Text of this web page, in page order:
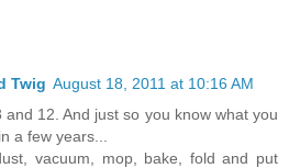
Twig August 18, 2011 at 10:16 AM
12. And just so you know what you
a few years...
vacuum, mop, bake, fold and put